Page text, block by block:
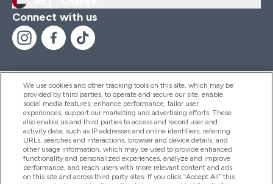
Connect with us
Help And Information
Products
Company Information
We use cookies and other tracking tools on this site, which may be
provided by third parties, to operate and secure our site, enable
social media features, enhance performance, tailor user
experiences, support our marketing and advertising efforts. These
also enable us and third parties to access and record user and
activity data, such as IP addresses and online identifiers, referring
URLs, searches and interactions, browser and device details, and
other usage information, which may be used to provide enhanced
functionality and personalized experiences, analyze and improve
performance, and reach users with more relevant content and ads
on this site and across third party sites. If you click “Accept All” this